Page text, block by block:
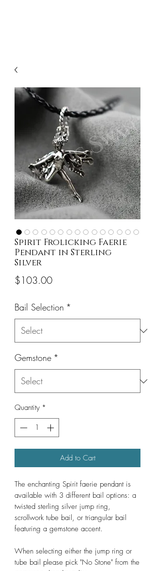
Spirit Frolicking Faerie
Pendant in Sterling
Silver
$103.00Price
Bail Selection *
Gemstone *
Quantity *
Add to Cart
The enchanting Spirit faerie pendant is
available with 3 different bail options: a
twisted sterling silver jump ring,
scrollwork tube bail, or triangular bail
featuring a gemstone accent.
When selecting either the jump ring or
tube bail please pick "No Stone" from the